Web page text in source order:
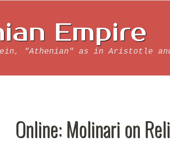
Empire
"Athenian" as in Aristotle
Online: Molinari on